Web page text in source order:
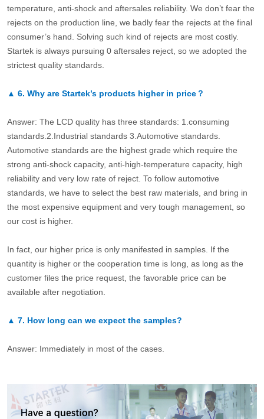
temperature, anti-shock and aftersales reliability. We don’t fear the
rejects on the production line, we badly fear the rejects at the final
consumer’s hand. Solving such kind of rejects are most costly.
Startek is always pursuing 0 aftersales reject, so we adopted the
strictest quality standards.
▲ 6. Why are Startek’s products higher in price？
Answer: The LCD quality has three standards: 1.consuming
standards.2.Industrial standards 3.Automotive standards.
Automotive standards are the highest grade which require the
strong anti-shock capacity, anti-high-temperature capacity, high
reliability and very low rate of reject. To follow automotive
standards, we have to select the best raw materials, and bring in
the most expensive equipment and very tough management, so
our cost is higher.
In fact, our higher price is only manifested in samples. If the
quantity is higher or the cooperation time is long, as long as the
customer files the price request, the favorable price can be
available after negotiation.
▲ 7. How long can we expect the samples?
Answer: Immediately in most of the cases.